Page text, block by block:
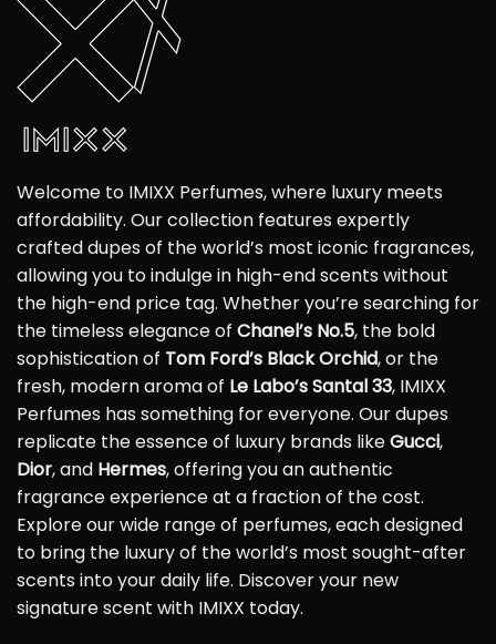
Welcome to IMIXX Perfumes, where luxury meets
affordability. Our collection features expertly
crafted dupes of the world’s most iconic fragrances,
allowing you to indulge in high-end scents without
the high-end price tag. Whether you’re searching for
the timeless elegance of Chanel’s No.5, the bold
sophistication of Tom Ford’s Black Orchid, or the
fresh, modern aroma of Le Labo’s Santal 33, IMIXX
Perfumes has something for everyone. Our dupes
replicate the essence of luxury brands likeGucci,
Dior, and Hermes, offering you an authentic
fragrance experience at a fraction of the cost.
Explore our wide range of perfumes, each designed
to bring the luxury of the world’s most sought-after
scents into your daily life. Discover your new
signature scent with IMIXX today.